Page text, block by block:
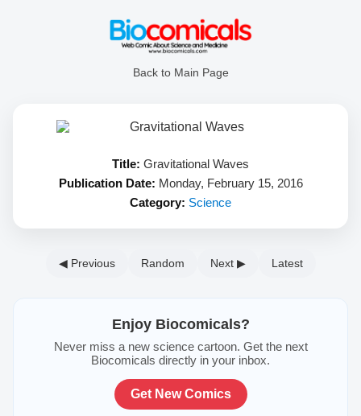
Back to Main Page
Title: Gravitational Waves
Publication Date: Monday, February 15, 2016
Category: Science
◀ Previous Random Next ▶ Latest
Enjoy Biocomicals?
Never miss a new science cartoon. Get the next
Biocomicals directly in your inbox.
Get New Comics